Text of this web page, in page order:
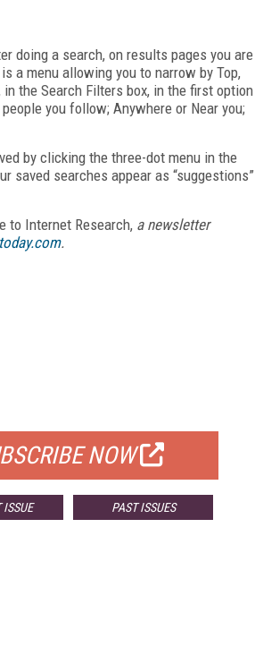
doing a search, on results pages you are
a menu allowing you to narrow by Top,
the Search Filters box, in the first option
you follow; Anywhere or Near you;
by clicking the three-dot menu in the
saved searches appear as “suggestions”
to Internet Research, a newsletter
.
NOW
ISSUE PAST ISSUES